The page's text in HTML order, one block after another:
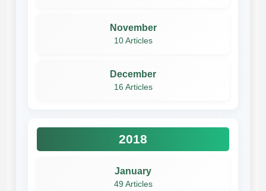
November
10 Articles
December
16 Articles
2018
January
49 Articles